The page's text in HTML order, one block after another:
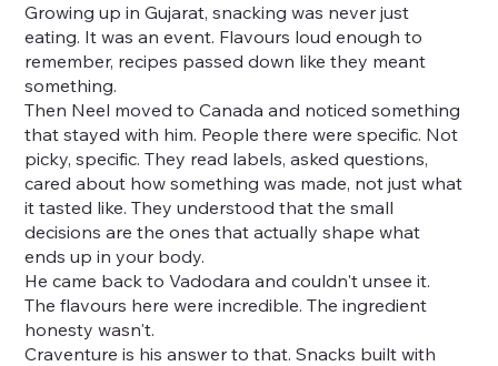
Growing up in Gujarat, snacking was never just
eating. It was an event. Flavours loud enough to
remember, recipes passed down like they meant
something.
Then Neel moved to Canada and noticed something
that stayed with him. People there were specific. Not
picky, specific. They read labels, asked questions,
cared about how something was made, not just what
it tasted like. They understood that the small
decisions are the ones that actually shape what
ends up in your body.
He came back to Vadodara and couldn't unsee it.
The flavours here were incredible. The ingredient
honesty wasn't.
Craventure is his answer to that. Snacks built with